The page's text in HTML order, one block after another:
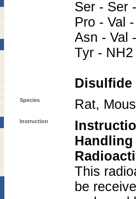
Ser - Ser
Pro - Val
Asn - Val
Tyr - NH2
Species Rat,
Instruction
This
be